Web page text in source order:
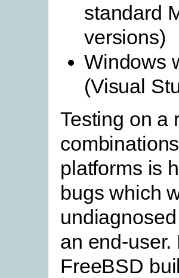
standard
versions)
Windows
(Visual
Testing on a
platforms is
bugs which
an end-
FreeBSD